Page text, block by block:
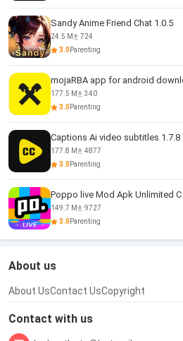
Sandy Anime Friend Chat 1.0.5
24.5 M
724
3.0Parenting
mojaRBA app for android
177.5 M
340
3.0Parenting
Captions Ai video subtitles 1.7.8
177.8 M
4877
3.0Parenting
Poppo live Mod Apk Unlimited C
149.7 M
9727
3.0Parenting
About us
About UsContact UsCopyright
Contact with us